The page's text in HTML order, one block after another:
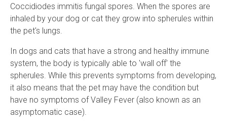
Coccidiodes immitis fungal spores. When the spores are
inhaled by your dog or cat they grow into spherules within
the pet's lungs.
In dogs and cats that have a strong and healthy immune
system, the body is typically able to 'wall off' the
spherules. While this prevents symptoms from developing,
it also means that the pet may have the condition but
have no symptoms of Valley Fever (also known as an
asymptomatic case).